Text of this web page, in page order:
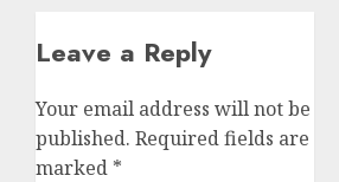
Leave a Reply
Your email address will not be
published. Required fields are
marked *